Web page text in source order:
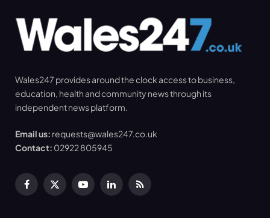
Wales247 provides around the clock access to business,
education, health and community news through its
independent news platform.
Email us: requests@wales247.co.uk
Contact: 02922 805945
Facebook
X
YouTubeLinkedInRSS